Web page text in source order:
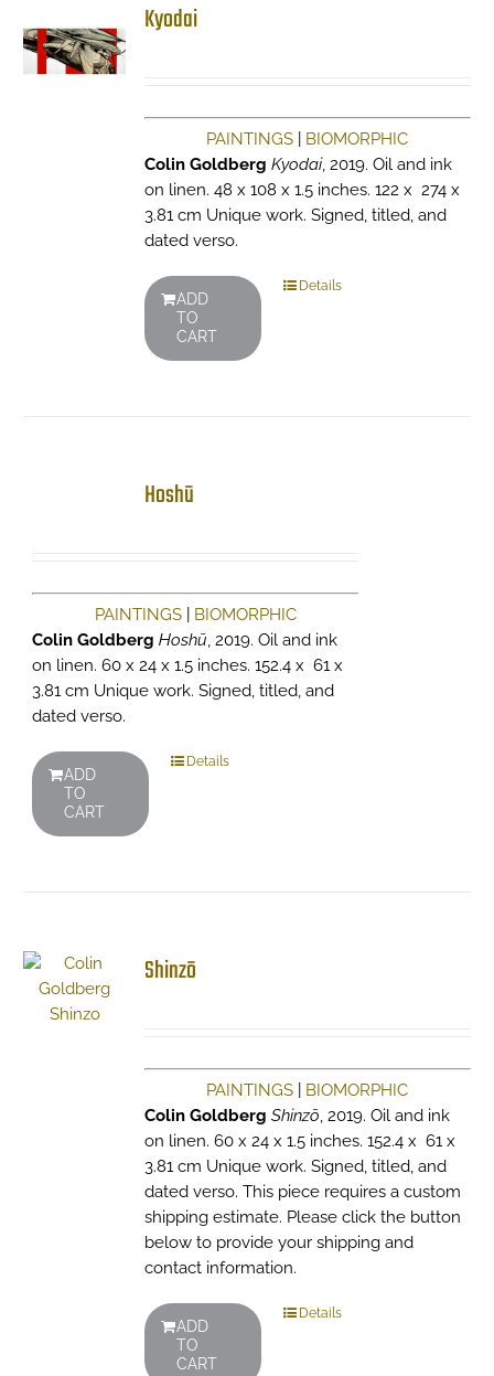
Kyodai
PAINTINGS
BIOMORPHIC
Colin Goldberg Kyodai, 2019. Oil and ink
on linen. 48 x 108 x 1.5 inches. 122 x 274 x
3.81 cm Unique work. Signed, titled, and
dated verso.
ADD
TO
CART
Details
Hoshū
PAINTINGS| BIOMORPHIC
Colin Goldberg Hoshū, 2019. Oil and ink
on linen. 60 x 24 x 1.5 inches. 152.4 x 61 x
3.81 cm Unique work. Signed, titled, and
dated verso.
ADD
TO
CART
Details
Shinzō
PAINTINGS
BIOMORPHIC
Colin Goldberg Shinzō, 2019. Oil and ink
on linen. 60 x 24 x 1.5 inches. 152.4 x 61 x
3.81 cm Unique work. Signed, titled, and
dated verso. This piece requires a custom
shipping estimate. Please click the button
below to provide your shipping and
contact information.
ADD
TO
CART
Details